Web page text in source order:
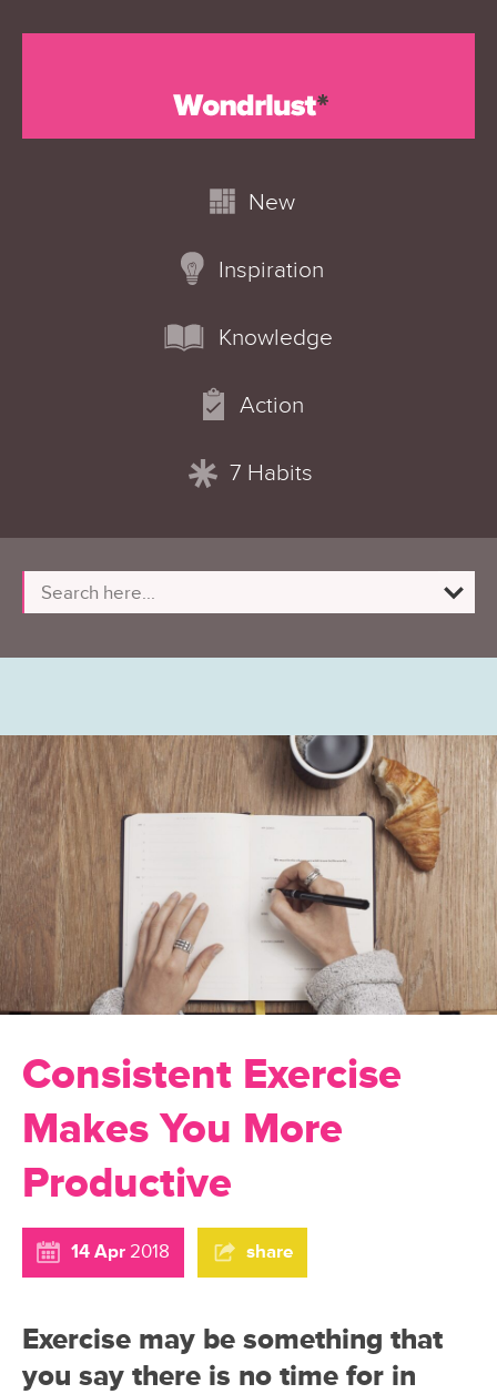
New
Inspiration
Knowledge
Action
7 Habits
Consistent Exercise
Makes You More
Productive
14 Apr 2018 share
Exercise may be something that
you say there is no time for in